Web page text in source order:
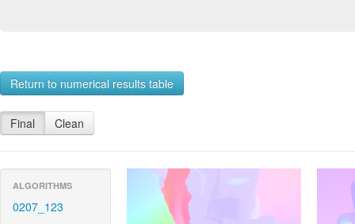
Return to numerical results table
Final Clean
ALGORITHMS
0207_123